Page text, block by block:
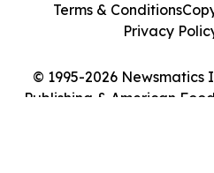
© 1995-2026 Newsmatics
Publishing & American
Terms & Conditions
Privacy